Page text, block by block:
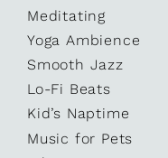
Meditating
Yoga Ambience
Smooth Jazz
Lo-Fi Beats
Kid’s Naptime
Music for Pets